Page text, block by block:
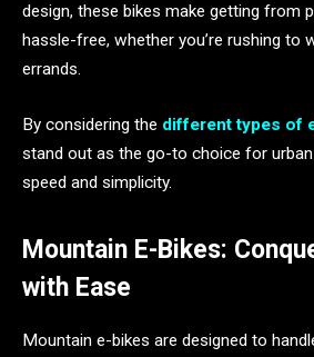
design, these bikes make getting from
hassle-free, whether you’re rushing to
errands.
By considering the different types of
stand out as the go-to choice for
speed and simplicity.
Mountain E-Bikes:
with Ease
Mountain e-bikes are designed to